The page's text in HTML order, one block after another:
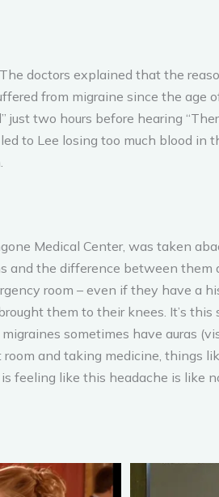
doctors explained that the
from migraine since the age
two hours before hearing
to Lee losing too much blood in
Medical Center, was taken
the difference between them
room – even if they have a
them to their knees. It’s this
sometimes have auras
and taking medicine, things
feeling like this headache is like